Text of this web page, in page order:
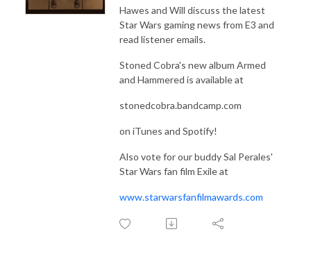
Hawes and Will discuss the latest
Star Wars gaming news from E3 and
read listener emails.
Stoned Cobra's new album Armed
and Hammered is available at
stonedcobra.bandcamp.com
on iTunes and Spotify!
Also vote for our buddy Sal Perales'
Star Wars fan film Exile at
www.starwarsfanfilmawards.com